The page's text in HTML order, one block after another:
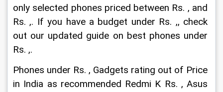
only selected phones priced between Rs. , and
Rs. ,. If you have a budget under Rs. ,, check
out our updated guide on best phones under
Rs. ,.
Phones under Rs. , Gadgets rating out of Price
in India as recommended Redmi K Rs. , Asus